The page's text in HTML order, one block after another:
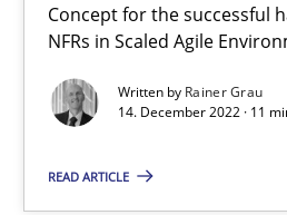
Concept for the successful
NFRs in Scaled Agile
Written by Rainer Grau
14. December 2022 · 11
READ ARTICLE
Methods Practice
Nuno Santos